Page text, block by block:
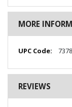
MORE
More
REVIEWS